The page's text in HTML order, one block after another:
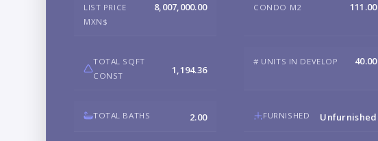
LIST PRICE
MXN$
8,007,000.00 CONDO M2 111.00
TOTAL SQFT
CONST
1,194.36
# UNITS IN DEVELOP 40.00
TOTAL BATHS 2.00 FURNISHED Unfurnished